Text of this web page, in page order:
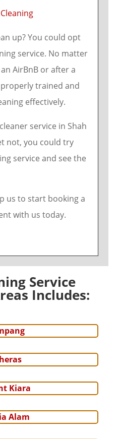
up? You could opt
service. No matter
AirBnB or after a
trained and
effectively.
service in Shah
not, you could try
service and see the
us to start booking a
with us today.
Service
Includes:
Kiara
Alam